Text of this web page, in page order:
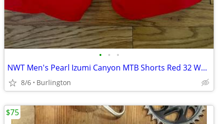
• • •
NWT Men's Pearl Izumi Canyon MTB Shorts Red 32 Waist
8/6 Burlington
$75